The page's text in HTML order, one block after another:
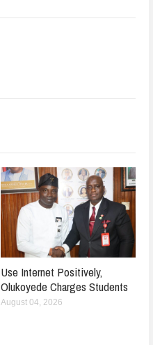
Use Internet Positively,
Olukoyede Charges Students
August 04, 2026